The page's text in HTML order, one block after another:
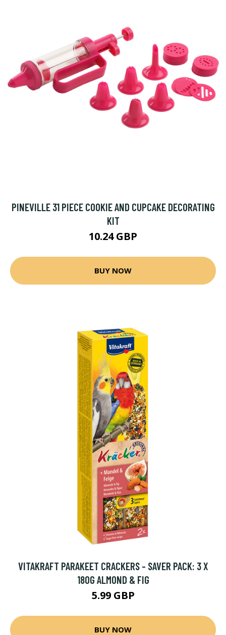
PINEVILLE 31 PIECE COOKIE AND CUPCAKE DECORATING
KIT
10.24 GBP
BUY NOW
VITAKRAFT PARAKEET CRACKERS - SAVER PACK: 3 X
180G ALMOND & FIG
5.99 GBP
BUY NOW